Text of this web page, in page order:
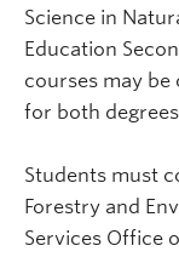
Science in
Education
courses may
for both
Students must
Forestry and
Services Office